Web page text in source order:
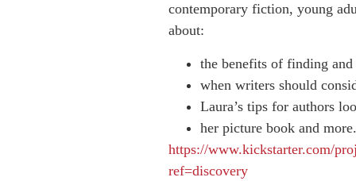
contemporary fiction, young
about:
the benefits of finding
when writers should
Laura’s tips for authors
her picture book and more.
https://www.kickstarter.com/
ref=discovery